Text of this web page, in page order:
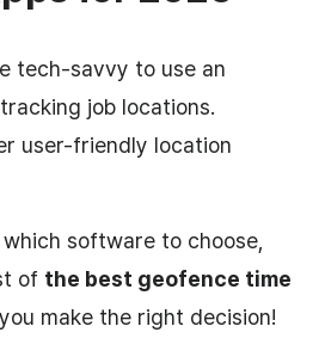
tech-savvy to use an
job locations.
user-friendly location
software to choose,
of the best geofence time
make the right decision!